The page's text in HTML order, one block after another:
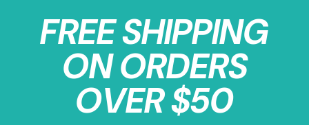
FREE SHIPPING
ON ORDERS
OVER $50